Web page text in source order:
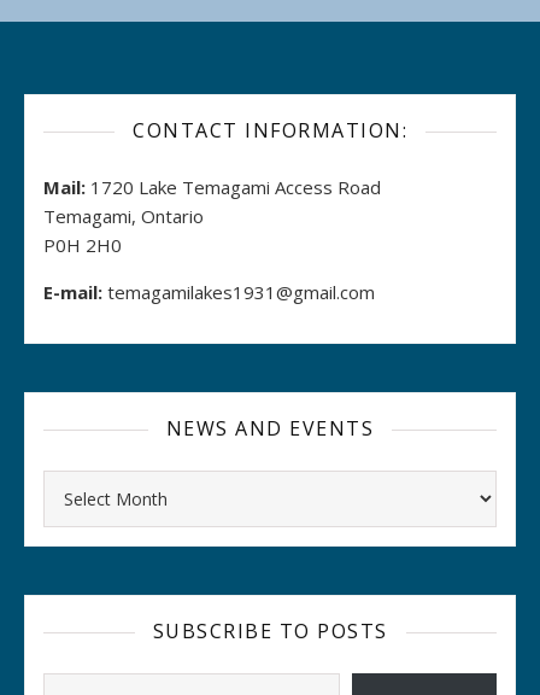
CONTACT INFORMATION:
Mail: 1720 Lake Temagami Access Road
Temagami, Ontario
P0H 2H0
E-mail: temagamilakes1931@gmail.com
NEWS AND EVENTS
SUBSCRIBE TO POSTS
Type your email…